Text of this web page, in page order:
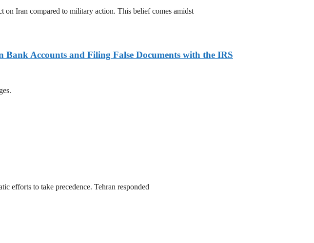
on Iran compared to military action. This belief comes amidst
Accounts and Filing False Documents with the IRS
efforts to take precedence. Tehran responded